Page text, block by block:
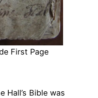
First Page
Hall’s Bible was